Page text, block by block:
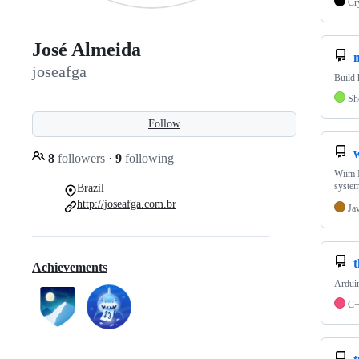
José Almeida
joseafga
Follow
8 followers · 9 following
Brazil
http://joseafga.com.br
Achievements
Build
Wiim